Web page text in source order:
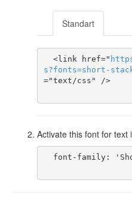
Standart
  <link href="
s?fonts=short-
="text/css" />
Activate this font for text